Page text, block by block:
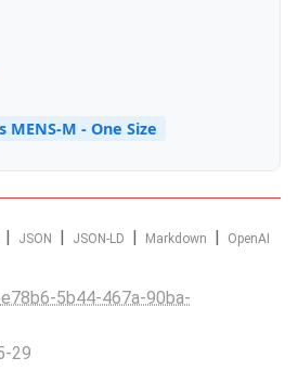
MENS-M - One Size
JSON JSON-LD Markdown
OpenAI
5b44-467a-90ba-
29